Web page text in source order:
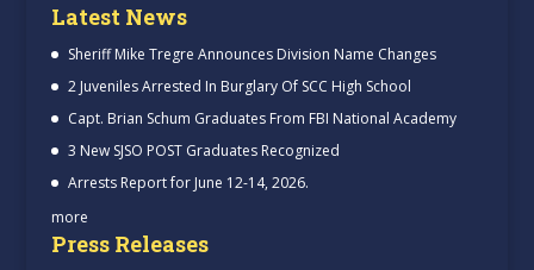
Latest News
Sheriff Mike Tregre Announces Division Name Changes
2 Juveniles Arrested In Burglary Of SCC High School
Capt. Brian Schum Graduates From FBI National Academy
3 New SJSO POST Graduates Recognized
Arrests Report for June 12-14, 2026.
more
Press Releases